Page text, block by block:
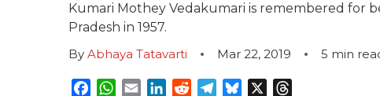
Kumari Mothey Vedakumari is remembered for
Pradesh in 1957.
By Abhaya Tatavarti Mar 22, 2019 5 min
Facebook
WhatsApp
EmailLinkedInRedditTelegram
Bluesky